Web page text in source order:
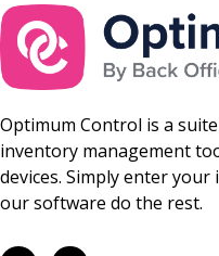
Optimum Control is a
inventory management
devices. Simply enter
our software do the rest.